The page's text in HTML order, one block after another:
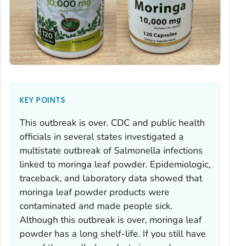
KEY POINTS
This outbreak is over. CDC and public health
officials in several states investigated a
multistate outbreak of Salmonella infections
linked to moringa leaf powder. Epidemiologic,
traceback, and laboratory data showed that
moringa leaf powder products were
contaminated and made people sick.
Although this outbreak is over, moringa leaf
powder has a long shelf-life. If you still have